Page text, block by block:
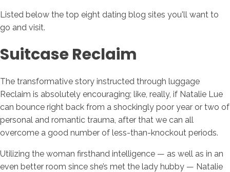
Listed below the top eight dating blog sites you'll want to
go and visit.
Suitcase Reclaim
The transformative story instructed through luggage
Reclaim is absolutely encouraging; like, really, if Natalie Lue
can bounce right back from a shockingly poor year or two of
personal and romantic trauma, after that we can all
overcome a good number of less-than-knockout periods.
Utilizing the woman firsthand intelligence — as well as in an
even better room since she’s met the lady hubby — Natalie